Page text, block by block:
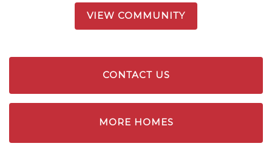
VIEW COMMUNITY
CONTACT US
MORE HOMES